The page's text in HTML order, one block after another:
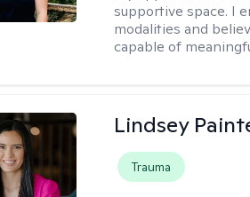
supportive space. I
modalities and
capable of
Lindsey
Trauma